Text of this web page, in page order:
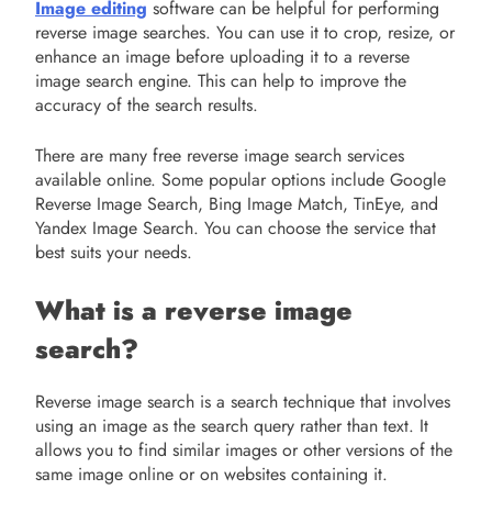
Image editing software can be helpful for performing
reverse image searches. You can use it to crop, resize, or
enhance an image before uploading it to a reverse
image search engine. This can help to improve the
accuracy of the search results.
There are many free reverse image search services
available online. Some popular options include Google
Reverse Image Search, Bing Image Match, TinEye, and
Yandex Image Search. You can choose the service that
best suits your needs.
What is a reverse image
search?
Reverse image search is a search technique that involves
using an image as the search query rather than text. It
allows you to find similar images or other versions of the
same image online or on websites containing it.